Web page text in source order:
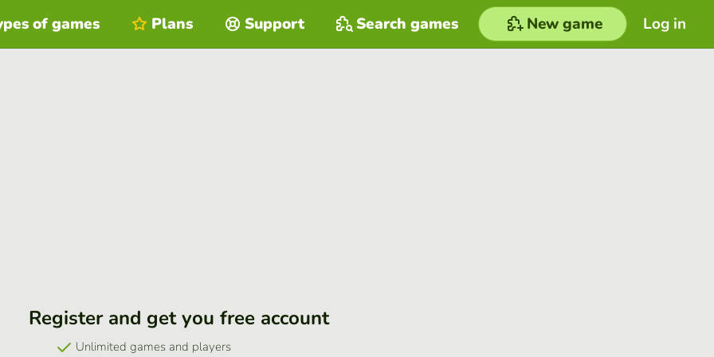
Log in
of games Plans Support Search games New game
Register and get you free account
Unlimited games and players